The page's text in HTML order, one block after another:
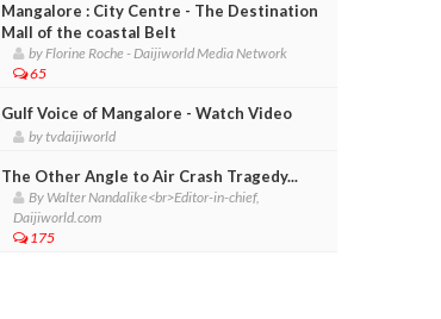
Mangalore : City Centre - The Destination
Mall of the coastal Belt
by Florine Roche - Daijiworld Media Network
65
Gulf Voice of Mangalore - Watch Video
by tvdaijiworld
The Other Angle to Air Crash Tragedy...
By Walter Nandalike<br>Editor-in-chief,
Daijiworld.com
175